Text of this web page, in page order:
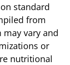
standard
from
vary and
or
nutritional